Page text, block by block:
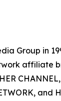
Group in
affiliate
CHANNEL,